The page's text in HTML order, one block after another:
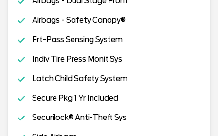
Airbags - Safety Canopy®
Frt-Pass Sensing System
Indiv Tire Press Monit Sys
Latch Child Safety System
Secure Pkg 1 Yr Included
Securilock® Anti-Theft Sys